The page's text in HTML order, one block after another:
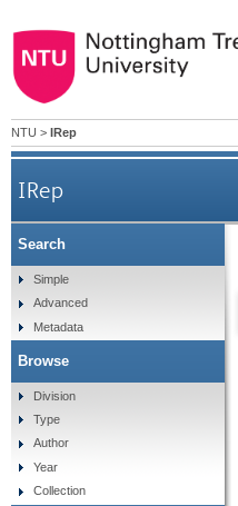
NTU > IRep
IRep
Search
Simple
Advanced
Metadata
Browse
Division
Type
Author
Year
Collection